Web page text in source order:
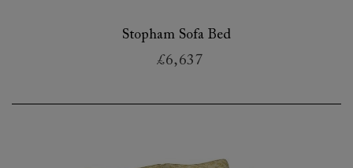
Stopham Sofa Bed
£6,637